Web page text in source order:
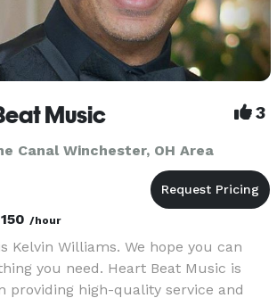
Music 3
Canal Winchester, OH Area
/hour
Kelvin Williams. We hope you can
you need. Heart Beat Music is
providing high-quality service and